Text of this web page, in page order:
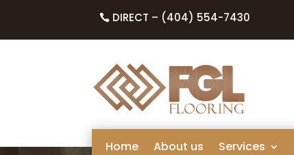
DIRECT – (404) 554-7430
Home About us Services